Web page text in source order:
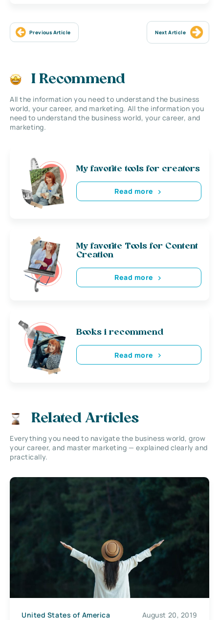
Previous Article Next Article
I Recommend
All the information you need to understand the business
world, your career, and marketing. All the information you
need to understand the business world, your career, and
marketing.
My favorite tools for creators
Read more
My favorite Tools for Content
Creation
Read more
Books i recommend
Read more
Related Articles
Everything you need to navigate the business world, grow
your career, and master marketing — explained clearly and
practically.
United States of America August 20, 2019